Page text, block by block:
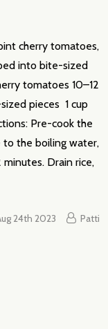
cherry tomatoes,
into bite-sized
tomatoes 10–12
pieces 1 cup
Pre-cook the
to the boiling water,
Drain rice,
24th 2023 Patti